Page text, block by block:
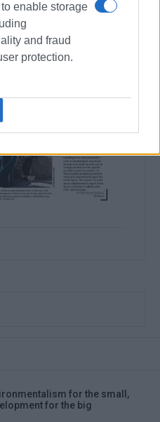
to enable storage
and fraud
protection.
for the small,
for the big